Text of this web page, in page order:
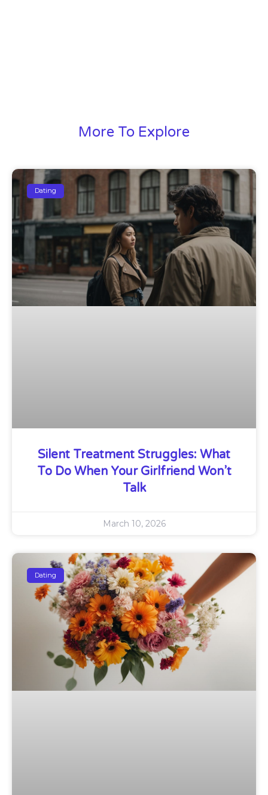
More To Explore
Dating
Silent Treatment Struggles: What
To Do When Your Girlfriend Won’t
Talk
March 10, 2026
Dating